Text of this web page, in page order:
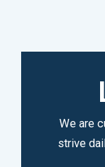
We are
strive